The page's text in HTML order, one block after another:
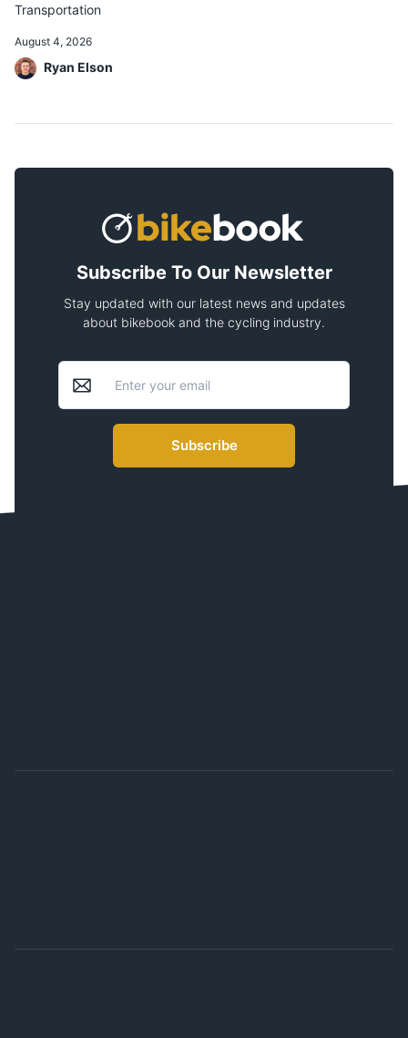
Transportation
August 4, 2026
Ryan Elson
Subscribe To Our Newsletter
Stay updated with our latest news and updates
about bikebook and the cycling industry.
Subscribe